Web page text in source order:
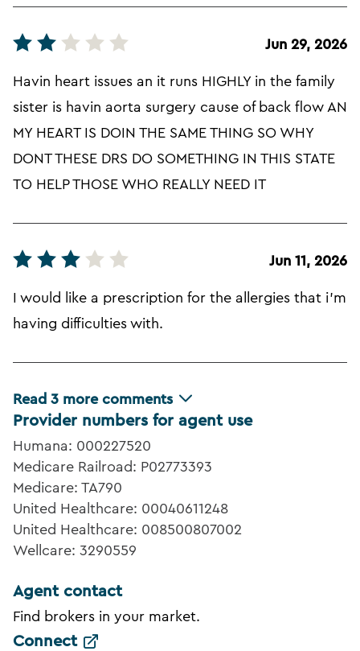
Jun 29, 2026
Havin heart issues an it runs HIGHLY in the family
sister is havin aorta surgery cause of back flow AN
MY HEART IS DOIN THE SAME THING SO WHY
DONT THESE DRS DO SOMETHING IN THIS STATE
TO HELP THOSE WHO REALLY NEED IT
Jun 11, 2026
I would like a prescription for the allergies that i'm
having difficulties with.
Read 3 more comments
Provider numbers for agent use
Humana: 000227520
Medicare Railroad: P02773393
Medicare: TA790
United Healthcare: 00040611248
United Healthcare: 008500807002
Wellcare: 3290559
Agent contact
Find brokers in your market.
Connect